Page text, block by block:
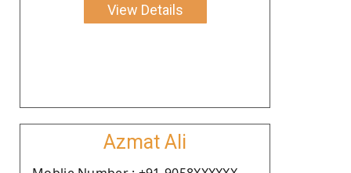
View Details
Azmat Ali